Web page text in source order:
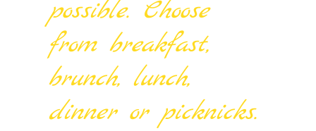
possible. Choose
from breakfast,
brunch, lunch,
dinner or picknicks.